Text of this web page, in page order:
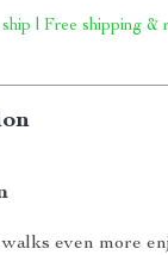
| Free shipping &
even more